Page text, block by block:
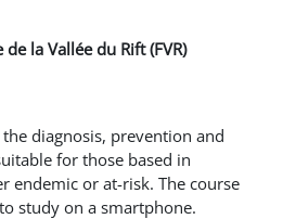
la Vallée du Rift (FVR)
diagnosis, prevention and
for those based in
endemic or at-risk. The course
study on a smartphone.